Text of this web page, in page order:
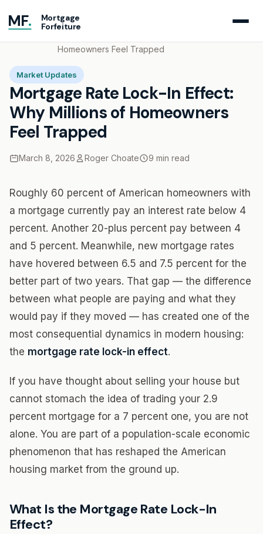
MF.
Mortgage
Forfeiture
Homeowners Feel Trapped
Market Updates
Mortgage Rate Lock-In Effect:
Why Millions of Homeowners
Feel Trapped
March 8, 2026 Roger Choate 9 min read
Roughly 60 percent of American homeowners with
a mortgage currently pay an interest rate below 4
percent. Another 20-plus percent pay between 4
and 5 percent. Meanwhile, new mortgage rates
have hovered between 6.5 and 7.5 percent for the
better part of two years. That gap — the difference
between what people are paying and what they
would pay if they moved — has created one of the
most consequential dynamics in modern housing:
the mortgage rate lock-in effect.
If you have thought about selling your house but
cannot stomach the idea of trading your 2.9
percent mortgage for a 7 percent one, you are not
alone. You are part of a population-scale economic
phenomenon that has reshaped the American
housing market from the ground up.
What Is the Mortgage Rate Lock-In
Effect?